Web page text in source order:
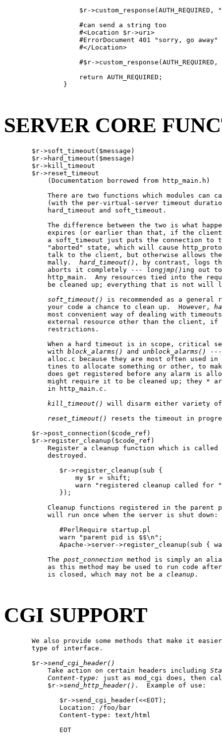
$r->custom_response(AUTH_REQUIRED,
                   #can send a string too
                   #<Location $r->uri>
                   #ErrorDocument 401 "sorry, go away"
                   #</Location>
#$r->custom_response(AUTH_REQUIRED,
                   return AUTH_REQUIRED;
               }
SERVER CORE
       $r->soft_timeout($message)
       $r->hard_timeout($message)
       $r->kill_timeout
       $r->reset_timeout
           (Documentation borrowed from http_main.h)
There are two functions which modules can
(with the per-virtual-server timeout
           hard_timeout and soft_timeout.
The difference between the two is what
expires (or earlier than that, if the
a soft_timeout just puts the connection to
"aborted" state, which will cause
talk to the client, but otherwise allows
           mally.
hard timeout() , by contrast, logs
           aborts it completely ---
longjmp() ing out
http_main.  Any resources tied into the
be cleaned up; everything that is not will
soft
timeout()
is recommended as a
           your code a chance to clean up.  However,
most convenient way of dealing with
external resource other than the client, if
           restrictions.
When a hard timeout is in scope, critical
           with
block alarms() and unblock alarms()
---
alloc.c because they are most often used in
tines to allocate something or other, to
does get registered before any alarm is
might require it to be cleaned up; they *
           in http_main.c.
kill
timeout()
will disarm either variety
reset
timeout()
resets the timeout in
       $r->post_connection($code_ref)
       $r->register_cleanup($code_ref)
Register a cleanup function which is called
           destroyed.
              $r->register_cleanup(sub {
                  my $r = shift;
warn "registered cleanup called for
              });
Cleanup functions registered in the parent
           will run once when the server is shut down:
              #PerlRequire startup.pl
              warn "parent pid is $$\n";
Apache->server->register_cleanup(sub {
           The
post connection method is simply an
as this method may be used to run code
           is closed, which may not be a
cleanup .
CGI SUPPORT
We also provide some methods that make it
       type of interface.
       $r->
send cgi header()
           Take action on certain headers including
Content-type:
just as mod_cgi does, then
           $r->
send http header() .  Example of use:
              $r->send_cgi_header(<<EOT);
              Location: /foo/bar
              Content-type: text/html
              EOT